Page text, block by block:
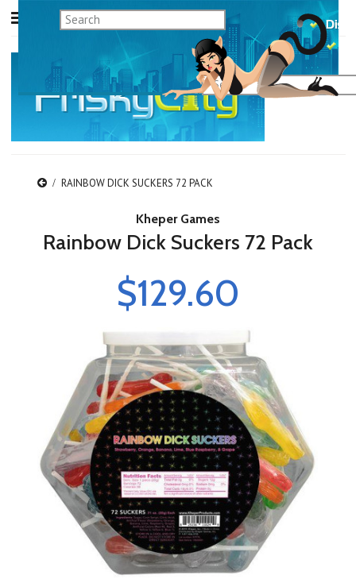
RAINBOW DICK SUCKERS 72 PACK
Kheper Games
Rainbow Dick Suckers 72 Pack
$129.60